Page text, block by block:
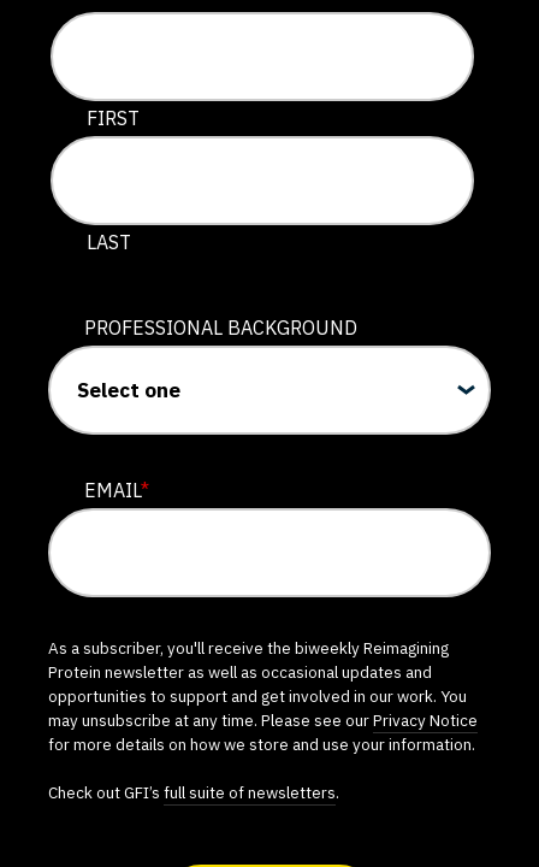
This field is for validation purposes and should be left
FIRST
LAST
PROFESSIONAL BACKGROUND
EMAIL*
As a subscriber, you'll receive the biweekly Reimagining
Protein newsletter as well as occasional updates and
opportunities to support and get involved in our work. You
may unsubscribe at any time. Please see ourPrivacy Notice
for more details on how we store and use your information.
Check out GFI’s full suite of newsletters.